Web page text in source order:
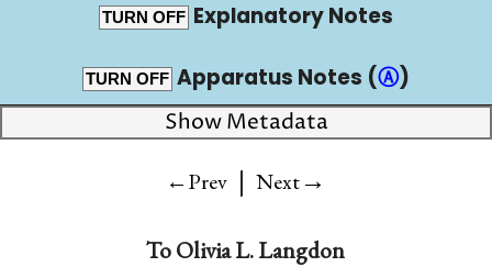
TURN OFF Explanatory Notes
TURN OFF Apparatus Notes (Ⓐ)
Show Metadata
←Prev | Next→
ToOlivia L. Langdon